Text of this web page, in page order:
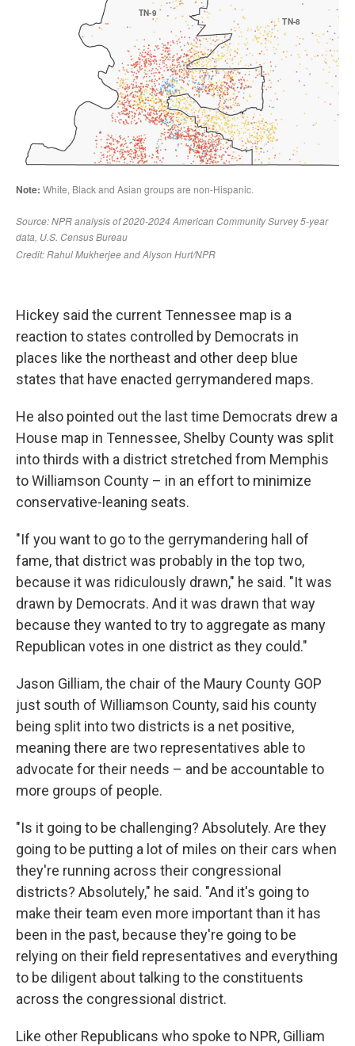
Hickey said the current Tennessee map is a
reaction to states controlled by Democrats in
places like the northeast and other deep blue
states that have enacted gerrymandered maps.
He also pointed out the last time Democrats drew a
House map in Tennessee, Shelby County was split
into thirds with a district stretched from Memphis
to Williamson County – in an effort to minimize
conservative-leaning seats.
"If you want to go to the gerrymandering hall of
fame, that district was probably in the top two,
because it was ridiculously drawn," he said. "It was
drawn by Democrats. And it was drawn that way
because they wanted to try to aggregate as many
Republican votes in one district as they could."
Jason Gilliam, the chair of the Maury County GOP
just south of Williamson County, said his county
being split into two districts is a net positive,
meaning there are two representatives able to
advocate for their needs – and be accountable to
more groups of people.
"Is it going to be challenging? Absolutely. Are they
going to be putting a lot of miles on their cars when
they're running across their congressional
districts? Absolutely," he said. "And it's going to
make their team even more important than it has
been in the past, because they're going to be
relying on their field representatives and everything
to be diligent about talking to the constituents
across the congressional district.
Like other Republicans who spoke to NPR, Gilliam